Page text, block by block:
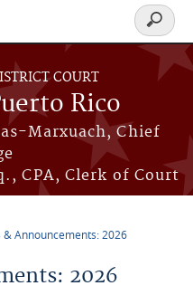
COURT
Rico
Marxuach, Chief
CPA, Clerk of Court
Search
form
& Announcements: 2026
2026